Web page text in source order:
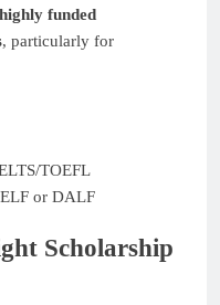
funded
, particularly for
TOEFL
or DALF
Scholarship